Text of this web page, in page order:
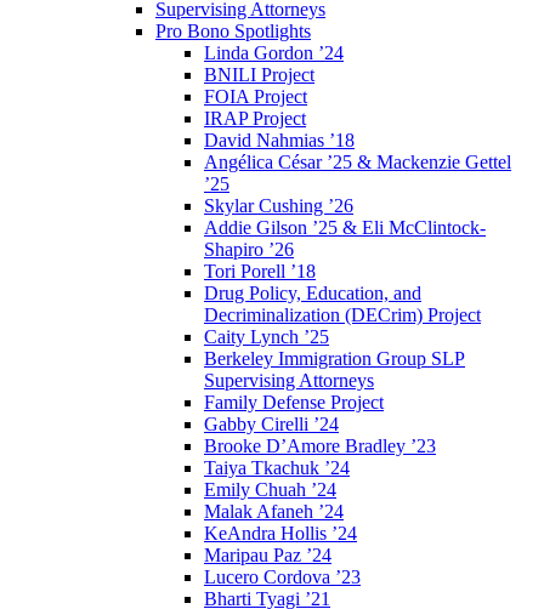
Supervising Attorneys
Pro Bono Spotlights
Linda Gordon ’24
BNILI Project
FOIA Project
IRAP Project
David Nahmias ’18
Angélica César ’25 & Mackenzie Gettel
’25
Skylar Cushing ’26
Addie Gilson ’25 & Eli McClintock-
Shapiro ’26
Tori Porell ’18
Drug Policy, Education, and
Decriminalization (DECrim) Project
Caity Lynch ’25
Berkeley Immigration Group SLP
Supervising Attorneys
Family Defense Project
Gabby Cirelli ’24
Brooke D’Amore Bradley ’23
Taiya Tkachuk ’24
Emily Chuah ’24
Malak Afaneh ’24
KeAndra Hollis ’24
Maripau Paz ’24
Lucero Cordova ’23
Bharti Tyagi ’21